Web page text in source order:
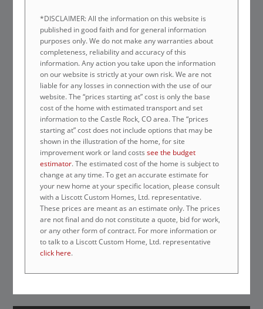
*DISCLAIMER: All the information on this website is
published in good faith and for general information
purposes only. We do not make any warranties about
completeness, reliability and accuracy of this
information. Any action you take upon the information
on our website is strictly at your own risk. We are not
liable for any losses in connection with the use of our
website. The “prices starting at” cost is only the base
cost of the home with estimated transport and set
information to the Castle Rock, CO area. The “prices
starting at” cost does not include options that may be
shown in the illustration of the home, for site
improvement work or land costssee the budget
estimator. The estimated cost of the home is subject to
change at any time. To get an accurate estimate for
your new home at your specific location, please consult
with a Liscott Custom Homes, Ltd. representative.
These prices are meant as an estimate only. The prices
are not final and do not constitute a quote, bid for work,
or any other form of contract. For more information or
to talk to a Liscott Custom Home, Ltd. representative
click here.